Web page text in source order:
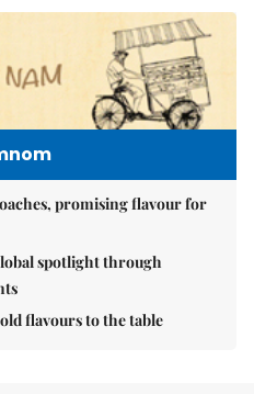
promising flavour for
spotlight through
flavours to the table